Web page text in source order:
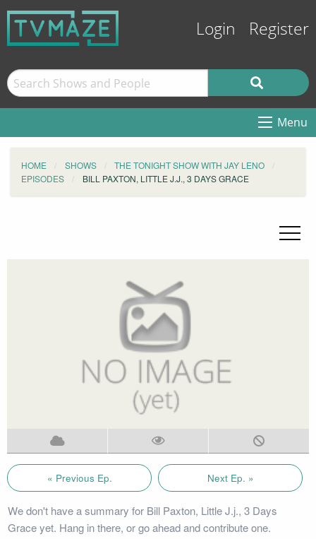
Login Register
Menu
HOME SHOWS
THE TONIGHT SHOW WITH JAY LENO
EPISODES
BILL PAXTON, LITTLE J.J., 3 DAYS GRACE
« Previous Ep. Next Ep. »
We don't have a summary for Bill Paxton, Little J.j., 3 Days
Grace yet. Hang in there, or go ahead and contribute one.